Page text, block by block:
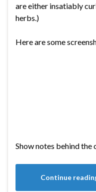
are either insatiably
herbs.)
Here are some
Show notes behind the
Continue